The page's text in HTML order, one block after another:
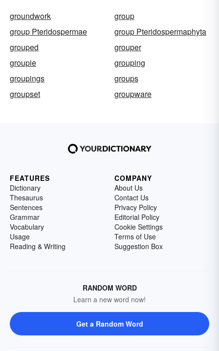
groundwork
group
group Pteridospermae
group Pteridospermaphyta
grouped
grouper
groupie
grouping
groupings
groups
groupset
groupware
FEATURES
Dictionary
Thesaurus
Sentences
Grammar
Vocabulary
Usage
Reading & Writing
COMPANY
About Us
Contact Us
Privacy Policy
Editorial Policy
Cookie Settings
Terms of Use
Suggestion Box
RANDOM WORD
Learn a new word now!
Get a Random Word